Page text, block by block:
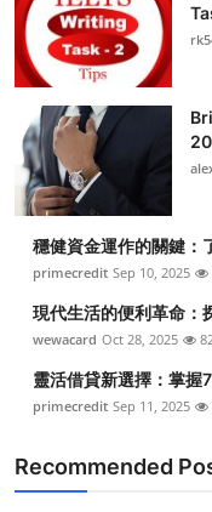
穩健資金運作的關鍵：
primecredit Sep 10, 2025
現代生活的便利革命：
wewacard Oct 28, 2025
靈活借貸新選擇：掌
primecredit Sep 11, 2025
Recommended